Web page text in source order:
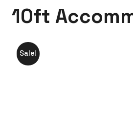
10ft
Sale!